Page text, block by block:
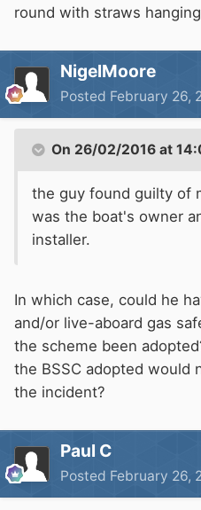
round with straws
NigelMoore
Posted February 26,
On 26/02/2016 at
the guy found guilty of
was the boat's owner
installer.
In which case, could he
and/or live-aboard gas
the scheme been
the BSSC adopted would
the incident?
Paul C
Posted February 26,